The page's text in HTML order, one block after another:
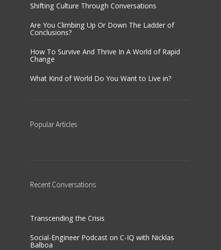
Shifting Culture Through Conversations
Are You Climbing Up Or Down The Ladder of
Conclusions?
How To Survive And Thrive In A World of Rapid
Change
What Kind of World Do You Want to Live in?
PopularArticles
Recent Conversations
Transcending the Crisis
Social-Engineer Podcast on C-IQ with Nicklas
Balboa